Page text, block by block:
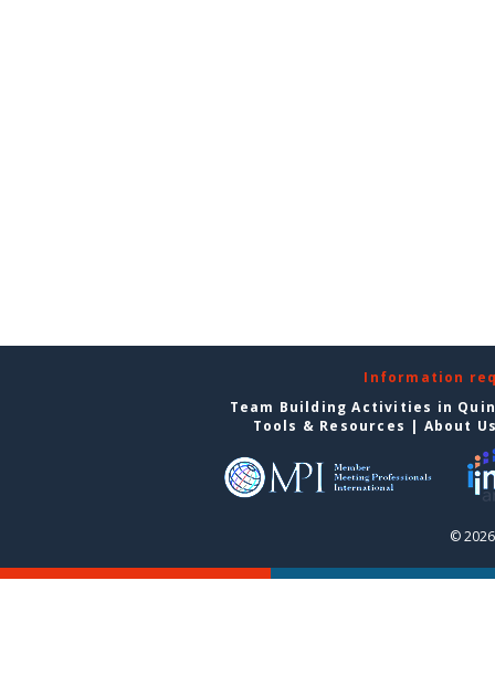
Information
Team Building Activities in
Tools & Resources | About
©